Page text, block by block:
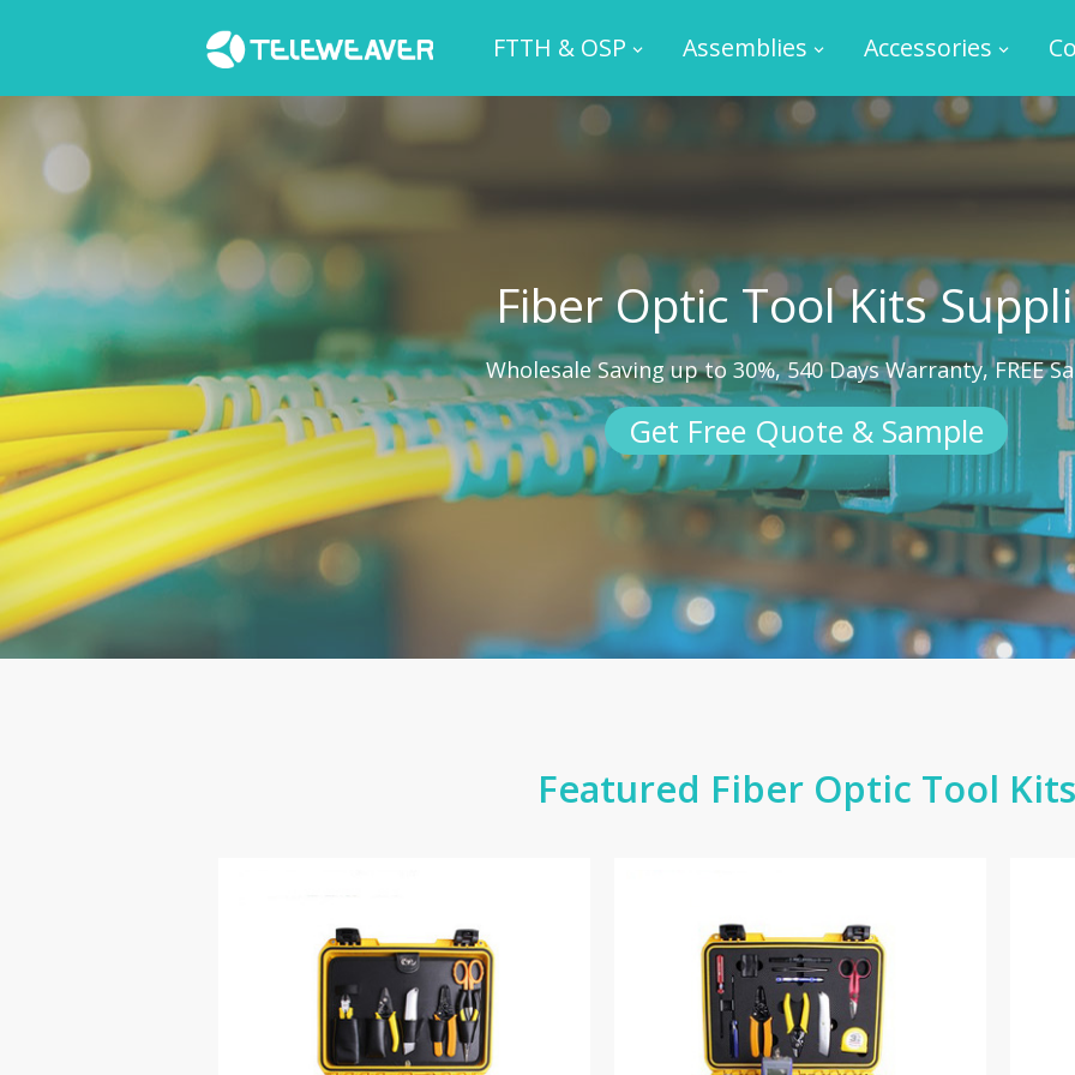
FTTH & OSP Assemblies Accessories
Fiber Optic Tool Kits
Wholesale Saving up to 30%, 540 Days Warranty, FREE
Get Free Quote & Sample
Featured Fiber Optic Tool Kits